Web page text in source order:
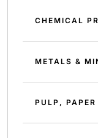
CHEMICAL
METALS &
PULP, PAPER